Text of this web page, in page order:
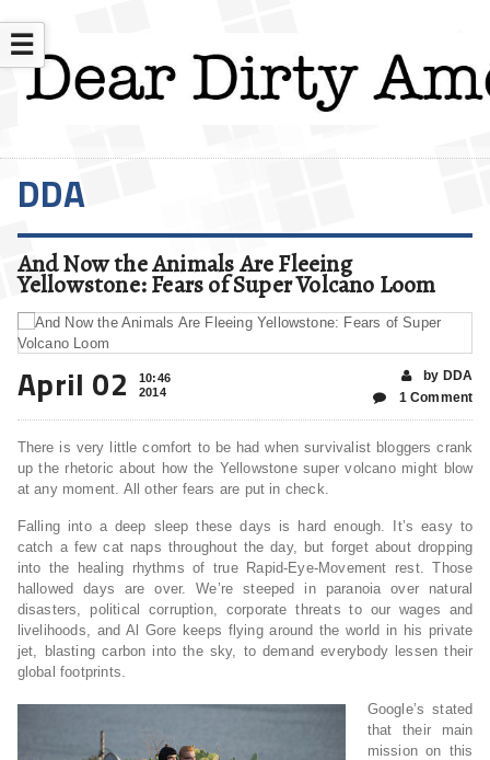
☰
DDA
And Now the Animals Are Fleeing
Yellowstone: Fears of Super Volcano Loom
April 02
10:46
2014
by DDA
1 Comment
There is very little comfort to be had when survivalist bloggers crank
up the rhetoric about how the Yellowstone super volcano might blow
at any moment. All other fears are put in check.
Falling into a deep sleep these days is hard enough. It’s easy to
catch a few cat naps throughout the day, but forget about dropping
into the healing rhythms of true Rapid-Eye-Movement rest. Those
hallowed days are over. We’re steeped in paranoia over natural
disasters, political corruption, corporate threats to our wages and
livelihoods, and Al Gore keeps flying around the world in his private
jet, blasting carbon into the sky, to demand everybody lessen their
global footprints.
Google’s stated
that their main
mission on this